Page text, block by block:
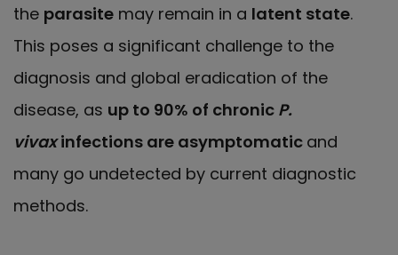
the parasite may remain in a latent state.
This poses a significant challenge to the
diagnosis and global eradication of the
disease, as up to 90% of chronic P.
vivaxinfections are asymptomatic and
many go undetected by current diagnostic
methods.